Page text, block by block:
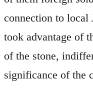
connection to
took advantage of
of the stone,
significance of the